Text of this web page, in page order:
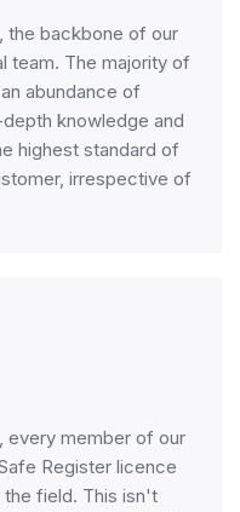
the backbone of our
team. The majority of
abundance of
knowledge and
highest standard of
irrespective of
every member of our
Register licence
field. This isn't